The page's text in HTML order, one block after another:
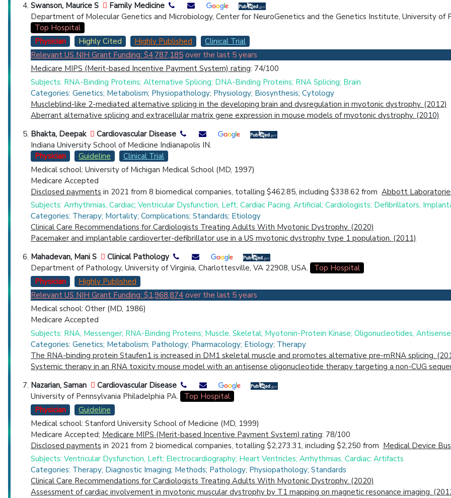
Swanson, Maurice S
Family Medicine
Department of Molecular Genetics and Microbiology, Center for NeuroGenetics and the Genetics Institute, University of
Top Hospital
Physician
Highly Cited Highly Published
Clinical Trial
Relevant US NIH Grant Funding: $4,787,185 over the last 5 years
Medicare MIPS (Merit-based Incentive Payment System) rating: 74/100
Subjects: RNA-Binding Proteins; Alternative Splicing; DNA-Binding Proteins; RNA Splicing; Brain
Categories: Genetics; Metabolism; Physiopathology; Physiology; Biosynthesis; Cytology
Muscleblind-like 2-mediated alternative splicing in the developing brain and dysregulation in myotonic dystrophy. (2012)
Aberrant alternative splicing and extracellular matrix gene expression in mouse models of myotonic dystrophy. (2010)
Bhakta, Deepak
Cardiovascular Disease
Indiana University School of Medicine Indianapolis IN.
Physician
Guideline
Clinical Trial
Medical school: University of Michigan Medical School (MD, 1997)
Medicare Accepted
Disclosed payments in 2021 from 8 biomedical companies, totalling $462.85, including $338.62 from Abbott
Subjects: Arrhythmias, Cardiac; Ventricular Dysfunction, Left; Cardiac Pacing, Artificial; Cardiologists; Defibrillators,
Categories: Therapy; Mortality; Complications; Standards; Etiology
Clinical Care Recommendations for Cardiologists Treating Adults With Myotonic Dystrophy. (2020)
Pacemaker and implantable cardioverter-defibrillator use in a US myotonic dystrophy type 1 population. (2011)
Mahadevan, Mani S
Clinical Pathology
Department of Pathology, University of Virginia, Charlottesville, VA 22908, USA.
Top Hospital
Physician
Highly Published
Relevant US NIH Grant Funding: $1,968,874 over the last 5 years
Medical school: Other (MD, 1986)
Medicare Accepted
Subjects: RNA, Messenger; RNA-Binding Proteins; Muscle, Skeletal; Myotonin-Protein Kinase; Oligonucleotides, Antisense
Categories: Genetics; Metabolism; Pathology; Pharmacology; Etiology; Therapy
The RNA-binding protein Staufen1 is increased in DM1 skeletal muscle and promotes alternative pre-mRNA splicing.
Systemic therapy in an RNA toxicity mouse model with an antisense oligonucleotide therapy targeting a non-CUG
Nazarian, Saman
Cardiovascular Disease
University of Pennsylvania Philadelphia PA.
Top Hospital
Physician
Guideline
Medical school: Stanford University School of Medicine (MD, 1999)
Medicare Accepted; Medicare MIPS (Merit-based Incentive Payment System) rating: 78/100
Disclosed payments in 2021 from 2 biomedical companies, totalling $2,273.31, including $2,250 from Medical Device
Subjects: Ventricular Dysfunction, Left; Electrocardiography; Heart Ventricles; Arrhythmias, Cardiac; Artifacts
Categories: Therapy; Diagnostic Imaging; Methods; Pathology; Physiopathology; Standards
Clinical Care Recommendations for Cardiologists Treating Adults With Myotonic Dystrophy. (2020)
Assessment of cardiac involvement in myotonic muscular dystrophy by T1 mapping on magnetic resonance imaging.